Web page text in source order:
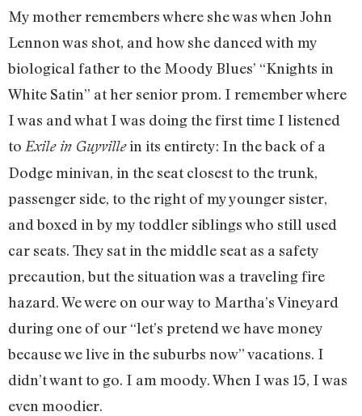
My mother remembers where she was when John
Lennon was shot, and how she danced with my
biological father to the Moody Blues’ “Knights in
White Satin” at her senior prom. I remember where
I was and what I was doing the first time I listened
to Exile in Guyvillein its entirety: In the back of a
Dodge minivan, in the seat closest to the trunk,
passenger side, to the right of my younger sister,
and boxed in by my toddler siblings who still used
car seats. They sat in the middle seat as a safety
precaution, but the situation was a traveling fire
hazard. We were on our way to Martha’s Vineyard
during one of our “let’s pretend we have money
because we live in the suburbs now” vacations. I
didn’t want to go. I am moody. When I was 15, I was
even moodier.